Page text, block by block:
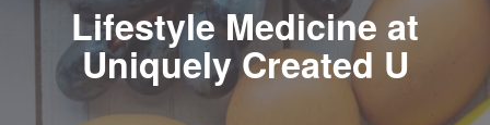
Lifestyle Medicine at
Uniquely Created U